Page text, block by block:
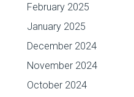
February 2025
January 2025
December 2024
November 2024
October 2024